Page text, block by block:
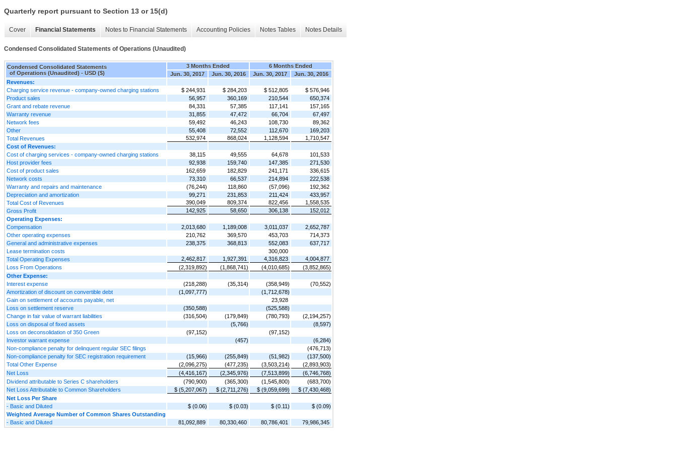
Quarterly report pursuant to Section 13 or 15(d)
Cover Financial Statements Notes to Financial Statements Accounting Policies Notes Tables Notes Details
Condensed Consolidated Statements of Operations (Unaudited)
Condensed Consolidated Statements
of Operations (Unaudited) - USD ($)
3 Months Ended
6 Months Ended
Jun. 30, 2017
Jun. 30, 2016 Jun. 30, 2017
Jun. 30, 2016
Revenues:
Charging service revenue - company-owned charging stations
$ 244,931 $ 284,203 $ 512,805
$ 576,946
Product sales
56,957 360,169 210,544
650,374
Grant and rebate revenue
84,331 57,385 117,141
157,165
Warranty revenue
31,855 47,472 66,704
67,497
Network fees
59,492 46,243 108,730
89,362
Other
55,408 72,552 112,670
169,203
Total Revenues
532,974 868,024 1,128,594
1,710,547
Cost of Revenues:
Cost of charging services - company-owned charging stations
38,115 49,555 64,678
101,533
Host provider fees
92,938 159,740 147,385
271,530
Cost of product sales
162,659 182,829 241,171
336,615
Network costs
73,310 66,537 214,894
222,538
Warranty and repairs and maintenance
(76,244) 118,860 (57,096)
192,362
Depreciation and amortization
99,271 231,853 211,424
433,957
Total Cost of Revenues
390,049 809,374 822,456
1,558,535
Gross Profit
142,925 58,650 306,138
152,012
Operating Expenses:
Compensation
2,013,680 1,189,008 3,011,037
2,652,787
Other operating expenses
210,762 369,570 453,703
714,373
General and administrative expenses
238,375 368,813 552,083
637,717
Lease termination costs
300,000
Total Operating Expenses
2,462,817 1,927,391 4,316,823
4,004,877
Loss From Operations
(2,319,892) (1,868,741) (4,010,685)
(3,852,865)
Other Expense:
Interest expense
(218,288) (35,314) (358,949)
(70,552)
Amortization of discount on convertible debt
(1,097,777)
(1,712,678)
Gain on settlement of accounts payable, net
23,928
Loss on settlement reserve
(350,588)
(525,588)
Change in fair value of warrant liabilities
(316,504) (179,849) (780,793)
(2,194,257)
Loss on disposal of fixed assets
(5,766)
(8,597)
Loss on deconsolidation of 350 Green
(97,152)
(97,152)
Investor warrant expense
(457)
(6,284)
Non-compliance penalty for delinquent regular SEC filings
(476,713)
Non-compliance penalty for SEC registration requirement
(15,966) (255,849) (51,982)
(137,500)
Total Other Expense
(2,096,275) (477,235) (3,503,214)
(2,893,903)
Net Loss
(4,416,167) (2,345,976) (7,513,899)
(6,746,768)
Dividend attributable to Series C shareholders
(790,900) (365,300) (1,545,800)
(683,700)
Net Loss Attributable to Common Shareholders
$ (5,207,067) $ (2,711,276) $ (9,059,699)
$ (7,430,468)
Net Loss Per Share
- Basic and Diluted
$ (0.06) $ (0.03) $ (0.11)
$ (0.09)
Weighted Average Number of Common Shares Outstanding
- Basic and Diluted
81,092,889 80,330,460 80,786,401 79,986,345